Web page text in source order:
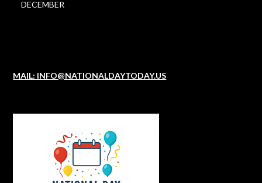
DECEMBER
MAIL: INFO@NATIONALDAYTODAY.US